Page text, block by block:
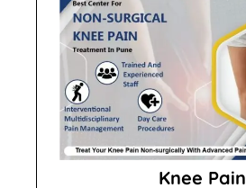
Knee Pain